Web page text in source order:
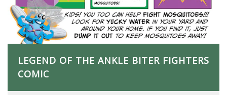
LEGEND OF THE ANKLE BITER FIGHTERS
COMIC